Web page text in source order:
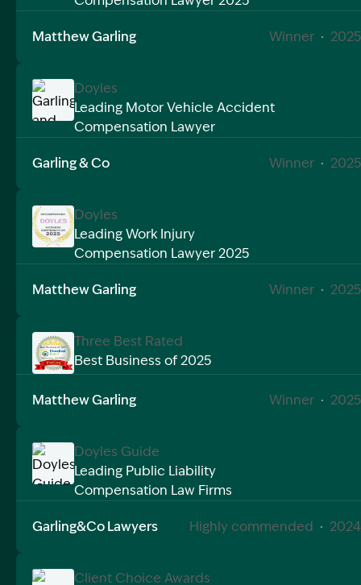
Matthew Garling Winner · 2025
Image Description: Garling and Co Alt
Doyles
Leading Motor Vehicle Accident
Compensation Lawyer
Garling & Co Winner · 2025
Image Description: Garling and Co Alt
Doyles
Leading Work Injury
Compensation Lawyer 2025
Matthew Garling Winner · 2025
Three Best Rated
Best Business of 2025
Matthew Garling Winner · 2025
Image Description: Doyles Guide Public Liability
Doyles Guide
Leading Public Liability
Compensation Law Firms
Garling&Co Lawyers Highly commended · 2024
Client Choice Awards